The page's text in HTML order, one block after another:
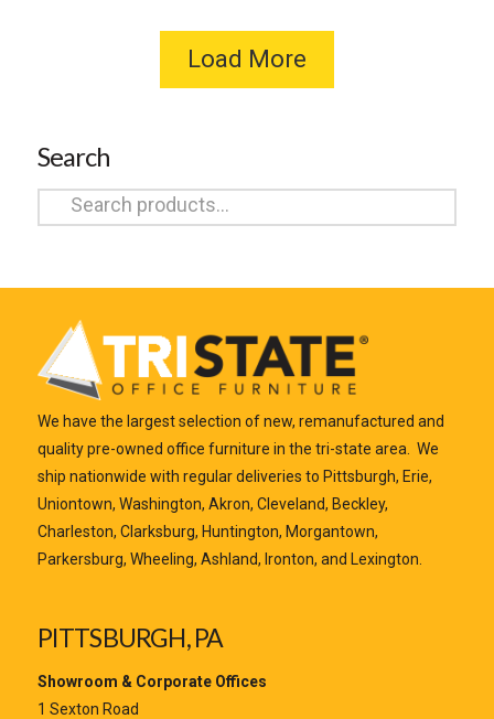
Load More
Search
Search
for:
We have the largest selection of new, remanufactured and
quality pre-owned office furniture in the tri-state area. We
ship nationwide with regular deliveries to Pittsburgh, Erie,
Uniontown, Washington, Akron, Cleveland, Beckley,
Charleston, Clarksburg, Huntington, Morgantown,
Parkersburg, Wheeling, Ashland, Ironton, and Lexington.
PITTSBURGH, PA
Showroom & Corporate Offices
1 Sexton Road